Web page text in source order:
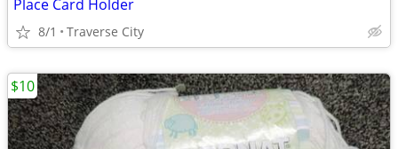
Place Card Holder
8/1 Traverse City
$10